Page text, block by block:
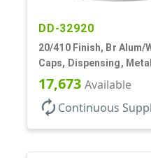
DD-32920
20/410 Finish, Br Alum/
Caps, Dispensing,
Disc-Top, .270" Orf
17,673 Available
autorenew Continuous